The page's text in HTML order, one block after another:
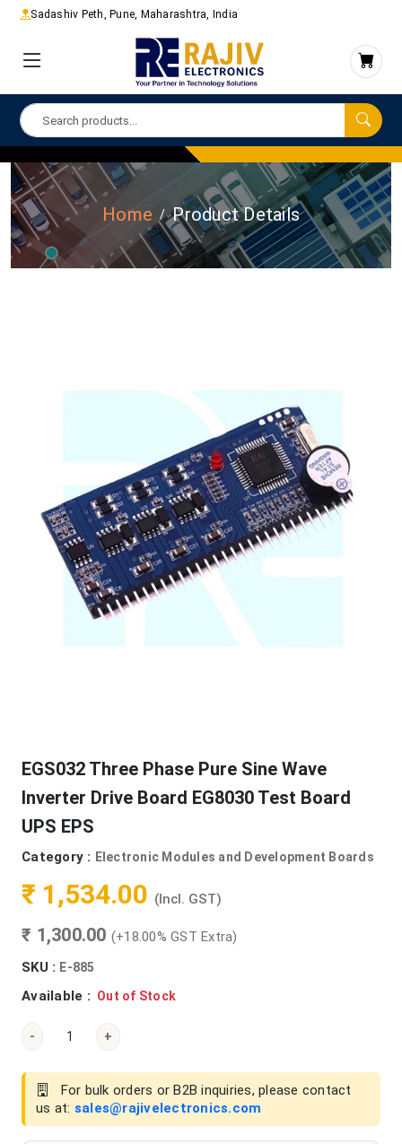
Sadashiv Peth, Pune, Maharashtra, India
Home Product Details
EGS032 Three Phase Pure Sine Wave
Inverter Drive Board EG8030 Test Board
UPS EPS
Category : Electronic Modules and Development Boards
₹ 1,534.00 (Incl. GST)
₹ 1,300.00 (+18.00% GST Extra)
SKU : E-885
Available : Out of Stock
- +
For bulk orders or B2B inquiries, please contact
us at: sales@rajivelectronics.com